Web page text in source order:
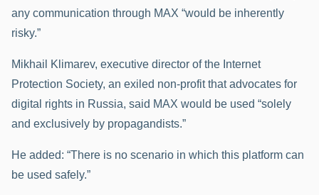
any communication through MAX “would be inherently
risky.”
Mikhail Klimarev, executive director of the Internet
Protection Society, an exiled non-profit that advocates for
digital rights in Russia, said MAX would be used “solely
and exclusively by propagandists.”
He added: “There is no scenario in which this platform can
be used safely.”